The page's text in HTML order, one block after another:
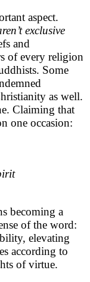
aspect.
exclusive
and
of every religion
Some
as well.
Claiming that
one occasion:
becoming a
of the word:
elevating
according to
of virtue.